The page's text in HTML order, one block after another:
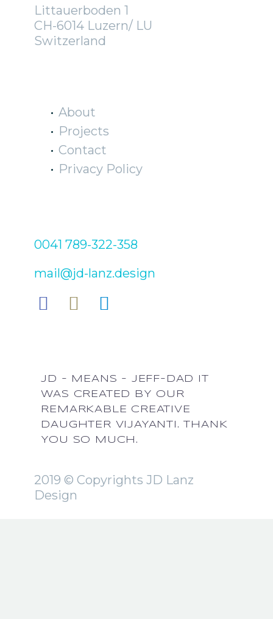
Littauerboden 1
CH-6014 Luzern/ LU
Switzerland
About
Projects
Contact
Privacy Policy
0041 789-322-358
mail@jd-lanz.design
JD - MEANS - JEFF-DAD IT
WAS CREATED BY OUR
REMARKABLE CREATIVE
DAUGHTER VIJAYANTI. THANK
YOU SO MUCH.
2019 © Copyrights JD Lanz
Design